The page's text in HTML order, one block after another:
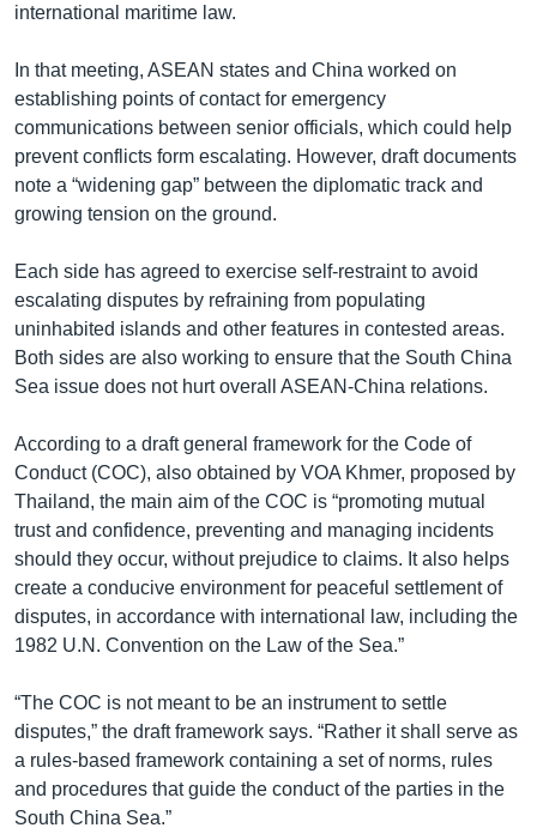
international maritime law.
In that meeting, ASEAN states and China worked on
establishing points of contact for emergency
communications between senior officials, which could help
prevent conflicts form escalating. However, draft documents
note a “widening gap” between the diplomatic track and
growing tension on the ground.
Each side has agreed to exercise self-restraint to avoid
escalating disputes by refraining from populating
uninhabited islands and other features in contested areas.
Both sides are also working to ensure that the South China
Sea issue does not hurt overall ASEAN-China relations.
According to a draft general framework for the Code of
Conduct (COC), also obtained by VOA Khmer, proposed by
Thailand, the main aim of the COC is “promoting mutual
trust and confidence, preventing and managing incidents
should they occur, without prejudice to claims. It also helps
create a conducive environment for peaceful settlement of
disputes, in accordance with international law, including the
1982 U.N. Convention on the Law of the Sea.”
“The COC is not meant to be an instrument to settle
disputes,” the draft framework says. “Rather it shall serve as
a rules-based framework containing a set of norms, rules
and procedures that guide the conduct of the parties in the
South China Sea.”